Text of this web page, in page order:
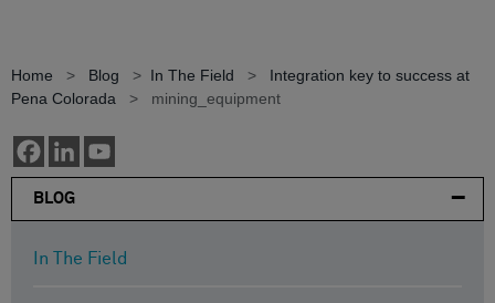
Home > Blog > In The Field >
Integration key to success at
Pena Colorada
> mining_equipment
BLOG
In The Field